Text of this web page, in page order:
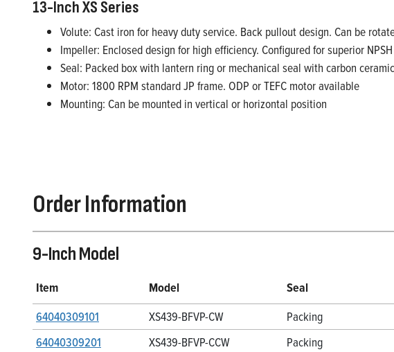
13-Inch XS Series
Volute: Cast iron for heavy duty service. Back pullout design. Can be
Impeller: Enclosed design for high efficiency. Configured for superior
Seal: Packed box with lantern ring or mechanical seal with carbon
Motor: 1800 RPM standard JP frame. ODP or TEFC motor available
Mounting: Can be mounted in vertical or horizontal position
Order Information
9-Inch Model
Item Model Seal
64040309101
XS439-BFVP-CW Packing
64040309201
XS439-BFVP-CCW Packing